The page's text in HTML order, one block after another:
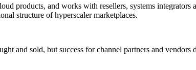
products, and works with resellers, systems
structure of hyperscaler marketplaces.
and sold, but success for channel partners and